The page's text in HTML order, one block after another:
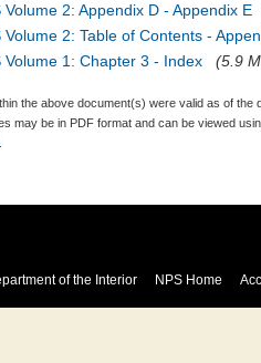
Volume 2: Appendix D - Appendix E
Volume 2: Table of Contents -
Volume 1: Chapter 3 - Index
(5.9
the above document(s) were valid as of the
may be in PDF format and can be viewed
of the Interior NPS Home